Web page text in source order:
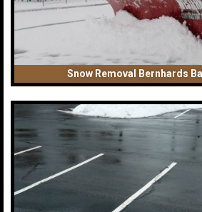
Snow Removal Bernhards